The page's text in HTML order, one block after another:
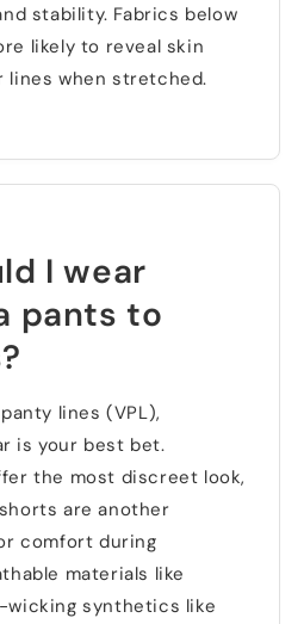
stability. Fabrics below
likely to reveal skin
lines when stretched.
I wear
pants to
?
lines (VPL),
is your best bet.
the most discreet look,
are another
comfort during
materials like
synthetics like